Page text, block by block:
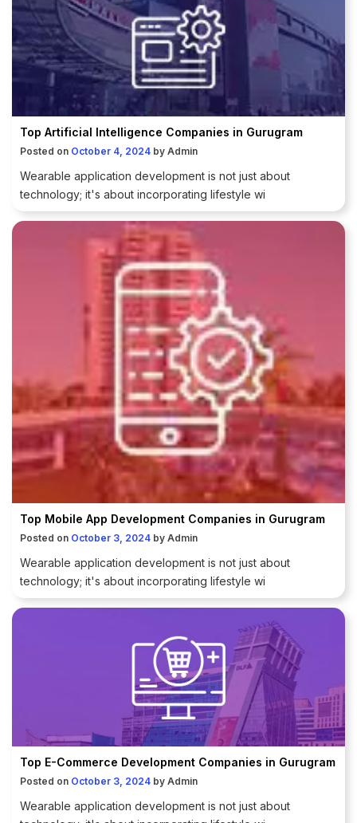
Top Artificial Intelligence Companies in Gurugram
Posted on October 4, 2024 by Admin
Wearable application development is not just about
technology; it's about incorporating lifestyle wi
Top Mobile App Development Companies in Gurugram
Posted on October 3, 2024 by Admin
Wearable application development is not just about
technology; it's about incorporating lifestyle wi
Top E-Commerce Development Companies in Gurugram
Posted on October 3, 2024 by Admin
Wearable application development is not just about